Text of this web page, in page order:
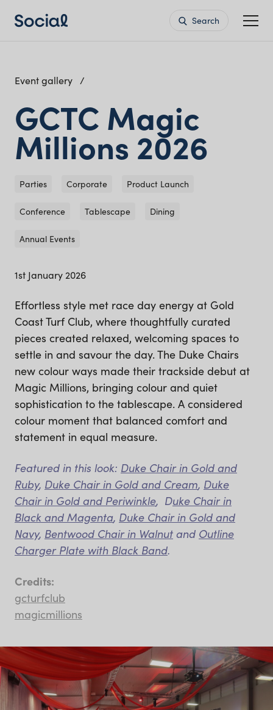
Search
Event gallery
GCTC Magic
Millions 2026
Parties Corporate Product Launch
Conference Tablescape Dining
Annual Events
1st January 2026
Effortless style met race day energy at Gold
Coast Turf Club, where thoughtfully curated
pieces created relaxed, welcoming spaces to
settle in and savour the day. The Duke Chairs
new colour ways made their trackside debut at
Magic Millions, bringing colour and quiet
sophistication to the tablescape. A considered
colour moment that balanced comfort and
statement in equal measure.
Featured in this look: Duke Chair in Gold and
Ruby, Duke Chair in Gold and Cream, Duke
Chair in Gold and Periwinkle, Duke Chair in
Black and Magenta, Duke Chair in Gold and
Navy, Bentwood Chair in Walnut and Outline
Charger Plate with Black Band.
Credits:
gcturfclub
magicmillions